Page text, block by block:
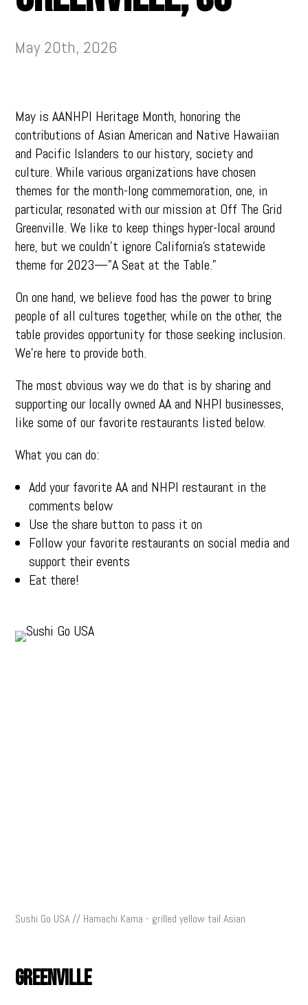
May 20th, 2026
May is AANHPI Heritage Month, honoring the
contributions of Asian American and Native Hawaiian
and Pacific Islanders to our history, society and
culture. While various organizations have chosen
themes for the month-long commemoration, one, in
particular, resonated with our mission at Off The Grid
Greenville. We like to keep things hyper-local around
here, but we couldn’t ignore California’s statewide
theme for 2023—”A Seat at the Table.”
On one hand, we believe food has the power to bring
people of all cultures together, while on the other, the
table provides opportunity for those seeking inclusion.
We’re here to provide both.
The most obvious way we do that is by sharing and
supporting our locally owned AA and NHPI businesses,
like some of our favorite restaurants listed below.
What you can do:
Add your favorite AA and NHPI restaurant in the
comments below
Use the share button to pass it on
Follow your favorite restaurants on social media and
support their events
Eat there!
Sushi Go USA // Hamachi Kama - grilled yellow tail Asian
GREENVILLE